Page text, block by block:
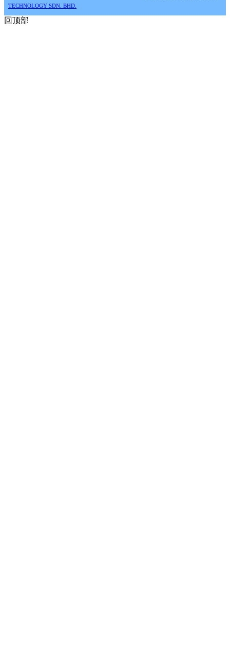
TECHNOLOGY SDN. BHD.
回顶部